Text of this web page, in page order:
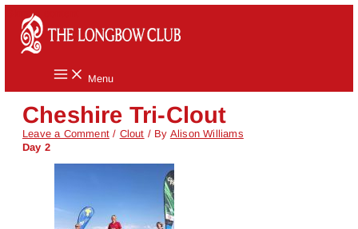
Skip to content
Menu
Cheshire Tri-Clout
Leave a Comment / Clout / By Alison Williams
Day 2